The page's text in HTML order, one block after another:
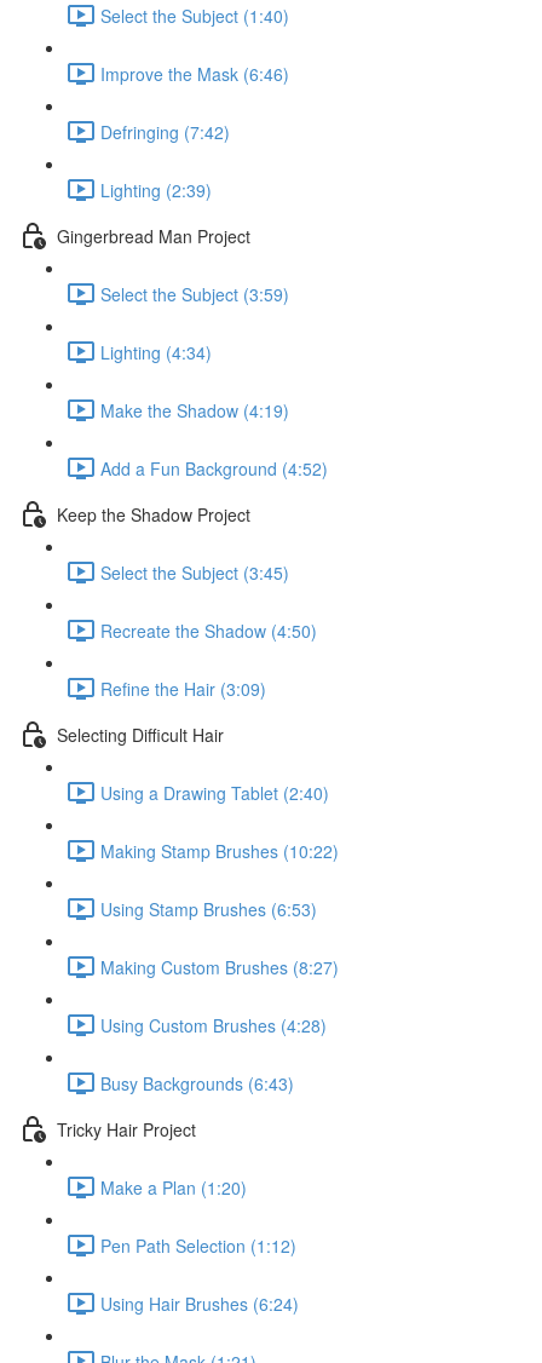
Select the Subject (1:40)
Improve the Mask (6:46)
Defringing (7:42)
Lighting (2:39)
Gingerbread Man Project
Select the Subject (3:59)
Lighting (4:34)
Make the Shadow (4:19)
Add a Fun Background (4:52)
Keep the Shadow Project
Select the Subject (3:45)
Recreate the Shadow (4:50)
Refine the Hair (3:09)
Selecting Difficult Hair
Using a Drawing Tablet (2:40)
Making Stamp Brushes (10:22)
Using Stamp Brushes (6:53)
Making Custom Brushes (8:27)
Using Custom Brushes (4:28)
Busy Backgrounds (6:43)
Tricky Hair Project
Make a Plan (1:20)
Pen Path Selection (1:12)
Using Hair Brushes (6:24)